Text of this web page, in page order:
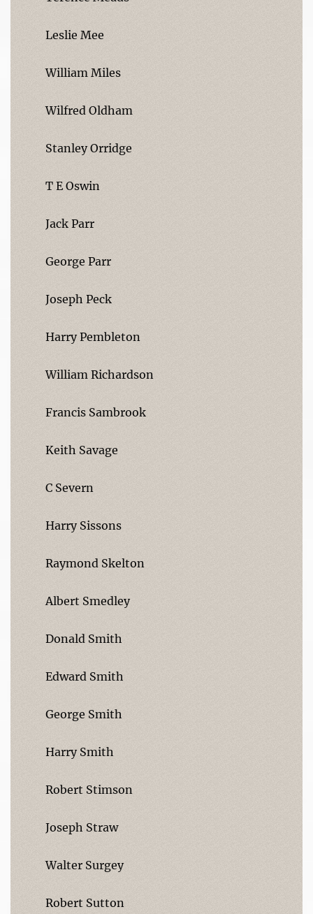
Leslie Mee
William Miles
Wilfred Oldham
Stanley Orridge
T E Oswin
Jack Parr
George Parr
Joseph Peck
Harry Pembleton
William Richardson
Francis Sambrook
Keith Savage
C Severn
Harry Sissons
Raymond Skelton
Albert Smedley
Donald Smith
Edward Smith
George Smith
Harry Smith
Robert Stimson
Joseph Straw
Walter Surgey
Robert Sutton